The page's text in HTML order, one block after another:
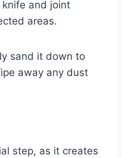
and joint
areas.
sand it down to
away any dust
step, as it creates